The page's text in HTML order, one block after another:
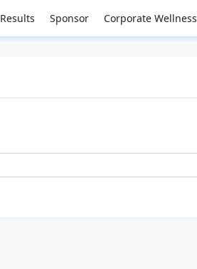
Results Sponsor Corporate Wellness